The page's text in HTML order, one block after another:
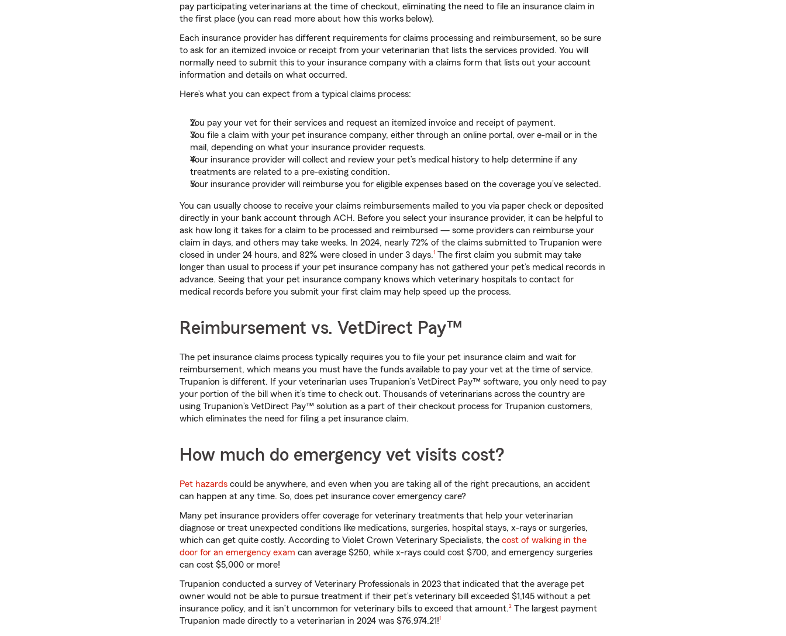
pay participating veterinarians at the time of checkout, eliminating the need to file an insurance claim in
the first place (you can read more about how this works below).
Each insurance provider has different requirements for claims processing and reimbursement, so be sure
to ask for an itemized invoice or receipt from your veterinarian that lists the services provided. You will
normally need to submit this to your insurance company with a claims form that lists out your account
information and details on what occurred.
Here’s what you can expect from a typical claims process:
You pay your vet for their services and request an itemized invoice and receipt of payment.
You file a claim with your pet insurance company, either through an online portal, over e-mail or in the
mail, depending on what your insurance provider requests.
Your insurance provider will collect and review your pet’s medical history to help determine if any
treatments are related to a pre-existing condition.
Your insurance provider will reimburse you for eligible expenses based on the coverage you’ve selected.
You can usually choose to receive your claims reimbursements mailed to you via paper check or deposited
directly in your bank account through ACH. Before you select your insurance provider, it can be helpful to
ask how long it takes for a claim to be processed and reimbursed — some providers can reimburse your
claim in days, and others may take weeks. In 2024, nearly 72% of the claims submitted to Trupanion were
closed in under 24 hours, and 82% were closed in under 3 days.
footnote
1 The first claim you submit may take
longer than usual to process if your pet insurance company has not gathered your pet’s medical records in
advance. Seeing that your pet insurance company knows which veterinary hospitals to contact for
medical records before you submit your first claim may help speed up the process.
Reimbursement vs. VetDirect Pay™
The pet insurance claims process typically requires you to file your pet insurance claim and wait for
reimbursement, which means you must have the funds available to pay your vet at the time of service.
Trupanion is different. If your veterinarian uses Trupanion’s VetDirect Pay™ software, you only need to pay
your portion of the bill when it’s time to check out. Thousands of veterinarians across the country are
using Trupanion’s VetDirect Pay™ solution as a part of their checkout process for Trupanion customers,
which eliminates the need for filing a pet insurance claim.
How much do emergency vet visits cost?
Pet hazards could be anywhere, and even when you are taking all of the right precautions, an accident
can happen at any time. So, does pet insurance cover emergency care?
Many pet insurance providers offer coverage for veterinary treatments that help your veterinarian
diagnose or treat unexpected conditions like medications, surgeries, hospital stays, x-rays or surgeries,
which can get quite costly. According to Violet Crown Veterinary Specialists, the cost of walking in the
door for an emergency exam can average $250, while x-rays could cost $700, and emergency surgeries
can cost $5,000 or more!
Trupanion conducted a survey of Veterinary Professionals in 2023 that indicated that the average pet
owner would not be able to pursue treatment if their pet’s veterinary bill exceeded $1,145 without a pet
insurance policy, and it isn’t uncommon for veterinary bills to exceed that amount.
footnote
2 The largest payment
Trupanion made directly to a veterinarian in 2024 was $76,974.21!
footnote
1